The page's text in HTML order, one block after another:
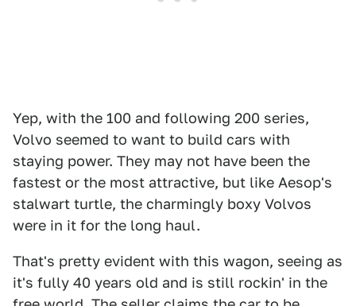
Yep, with the 100 and following 200 series,
Volvo seemed to want to build cars with
staying power. They may not have been the
fastest or the most attractive, but like Aesop's
stalwart turtle, the charmingly boxy Volvos
were in it for the long haul.
That's pretty evident with this wagon, seeing as
it's fully 40 years old and is still rockin' in the